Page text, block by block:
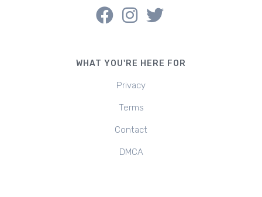
WHAT YOU'RE HERE FOR
Privacy
Terms
Contact
DMCA